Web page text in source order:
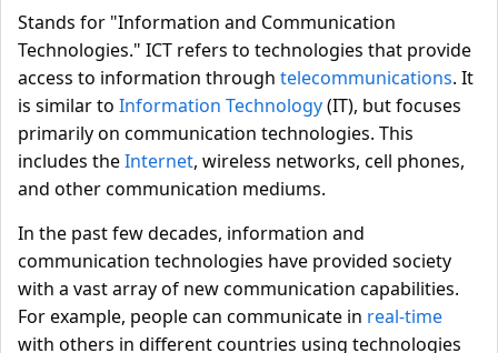
Stands for "Information and Communication
Technologies." ICT refers to technologies that provide
access to information through telecommunications. It
is similar to Information Technology(IT), but focuses
primarily on communication technologies. This
includes theInternet, wireless networks, cell phones,
and other communication mediums.
In the past few decades, information and
communication technologies have provided society
with a vast array of new communication capabilities.
For example, people can communicate in real-time
with others in different countries using technologies